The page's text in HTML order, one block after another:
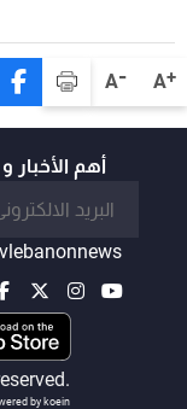
A+
A-
أهم الأخبار
by koein